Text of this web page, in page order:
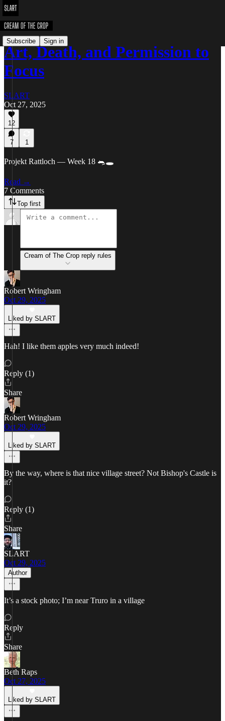
Subscribe Sign in
Art, Death, and Permission to
Focus
SLART
Oct 27, 2025
12
7 1
Projekt Rattloch — Week 18 🐀🕳️
Read →
7 Comments
Top first
Cream of The Crop reply rules
Robert Wringham
Oct 29, 2025
Liked by SLART
Hah! I like them apples very much indeed!
Reply (1)
Share
Robert Wringham
Oct 29, 2025
Liked by SLART
By the way, where is that nice village street? Not Bishop's Castle is
it?
Reply (1)
Share
SLART
Oct 29, 2025
Author
It’s a stock photo; I’m near Truro in a village
Reply
Share
Beth Raps
Oct 27, 2025
Liked by SLART